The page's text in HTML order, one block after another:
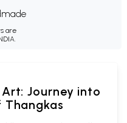
are
Journey into